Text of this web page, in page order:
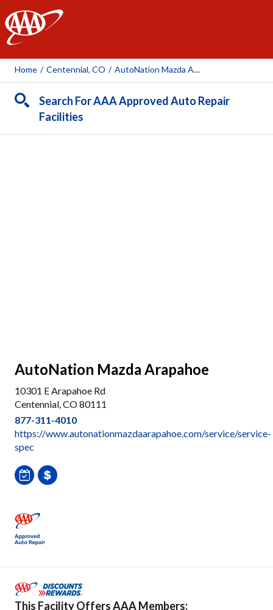
AAA
Home / Centennial, CO / AutoNation Mazda Arapahoe
Search For AAA Approved Auto Repair
Facilities
AutoNation Mazda Arapahoe
10301 E Arapahoe Rd
Centennial, CO 80111
877-311-4010
https://www.autonationmazdaarapahoe.com/service/service-
spec
This Facility Offers AAA Members: